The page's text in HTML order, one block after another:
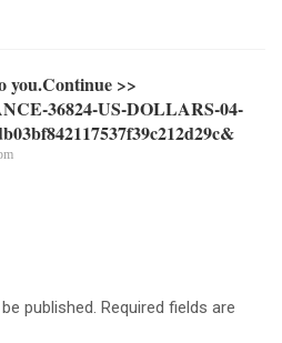
you.Continue >>
36824-US-DOLLARS-04-
published. Required fields are